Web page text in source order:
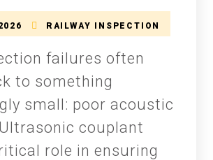
RAILWAY INSPECTION
failures often
to something
small: poor acoustic
couplant
role in ensuring